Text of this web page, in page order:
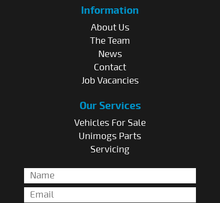
Information
About Us
The Team
News
Contact
Job Vacancies
Our Services
Vehicles For Sale
Unimogs Parts
Servicing